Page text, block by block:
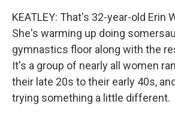
KEATLEY: That's 32-year-old Erin
She's warming up doing
gymnastics floor along with the
It's a group of nearly all women
their late 20s to their early 40s,
trying something a little different.